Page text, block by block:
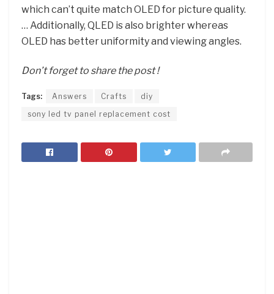
which can’t quite match OLED for picture quality.
… Additionally, QLED is also brighter whereas
OLED has better uniformity and viewing angles.
Don’t forget to share the post !
Tags: Answers Crafts
diy
sony led tv panel replacement cost